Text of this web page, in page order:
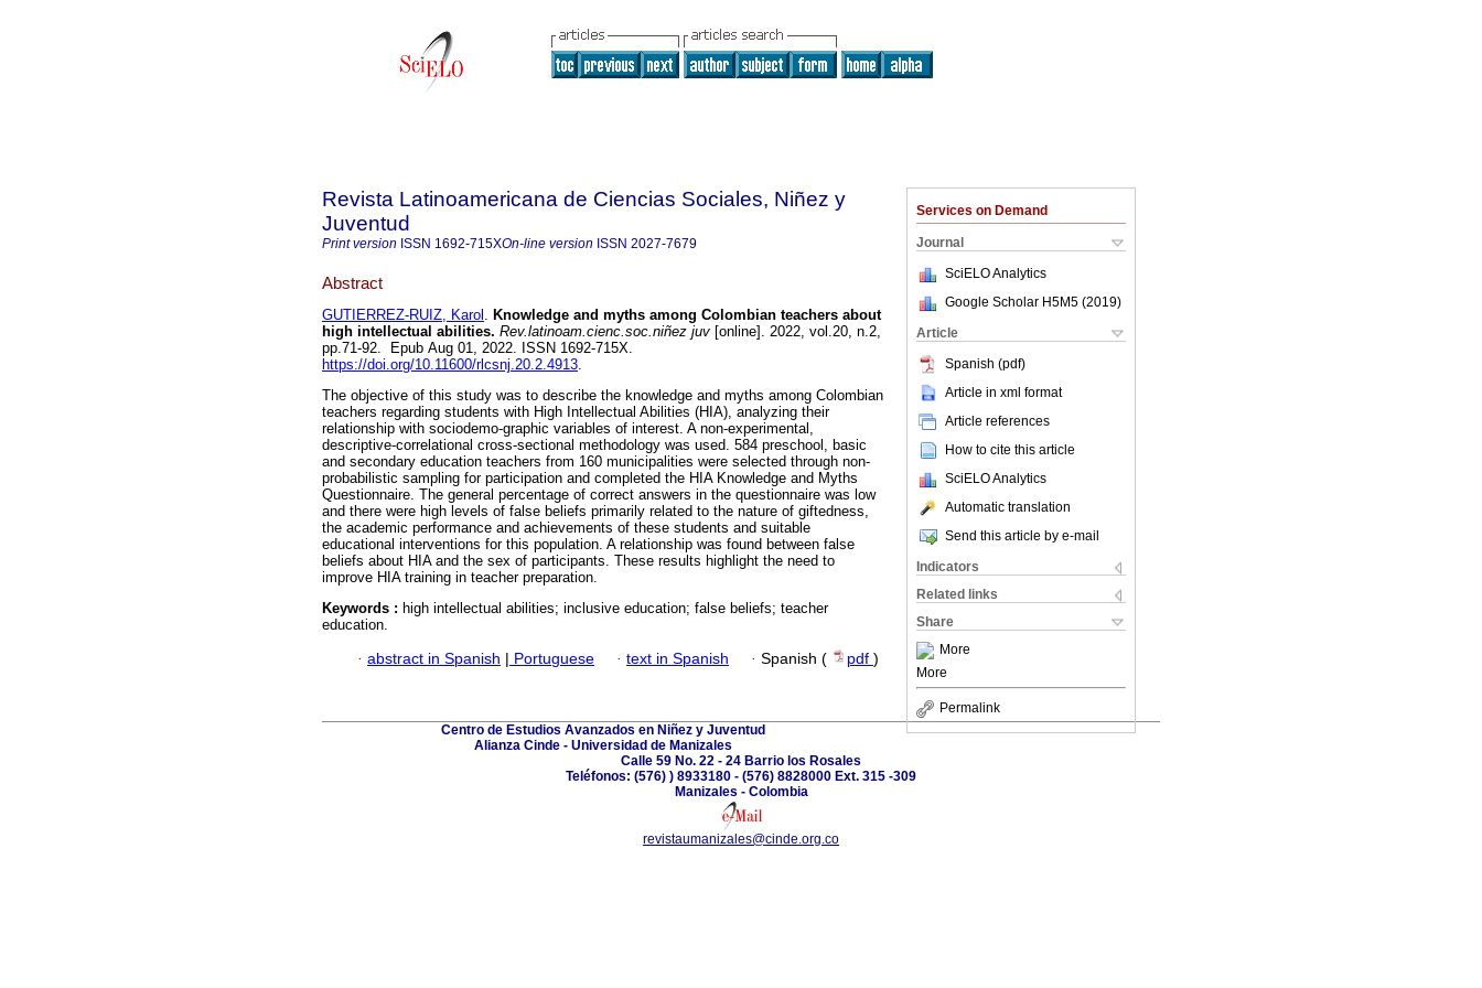
Services on Demand
Journal
SciELO Analytics
Google Scholar H5M5 (2019)
Article
Spanish (pdf)
Article in xml format
Article references
How to cite this article
SciELO Analytics
Automatic translation
Send this article by e-mail
Indicators
Related links
Share
More
More
Permalink
Revista Latinoamericana de Ciencias Sociales, Niñez y
Juventud
Print version ISSN 1692-715XOn-line version ISSN 2027-7679
Abstract
GUTIERREZ-RUIZ, Karol . Knowledge and myths among Colombian teachers about
high intellectual abilities. Rev.latinoam.cienc.soc.niñez juv [online]. 2022, vol.20, n.2,
pp.71-92. Epub Aug 01, 2022. ISSN 1692-715X.
https://doi.org/10.11600/rlcsnj.20.2.4913.
The objective of this study was to describe the knowledge and myths among Colombian
teachers regarding students with High Intellectual Abilities (HIA), analyzing their
relationship with sociodemo-graphic variables of interest. A non-experimental,
descriptive-correlational cross-sectional methodology was used. 584 preschool, basic
and secondary education teachers from 160 municipalities were selected through non-
probabilistic sampling for participation and completed the HIA Knowledge and Myths
Questionnaire. The general percentage of correct answers in the questionnaire was low
and there were high levels of false beliefs primarily related to the nature of giftedness,
the academic performance and achievements of these students and suitable
educational interventions for this population. A relationship was found between false
beliefs about HIA and the sex of participants. These results highlight the need to
improve HIA training in teacher preparation.
Keywords : high intellectual abilities; inclusive education; false beliefs; teacher
education.
· abstract in Spanish | Portuguese · text in Spanish · Spanish ( pdf )
Centro de Estudios Avanzados en Niñez y Juventud
Alianza Cinde - Universidad de Manizales
Calle 59 No. 22 - 24 Barrio los Rosales
Teléfonos: (576) ) 8933180 - (576) 8828000 Ext. 315 -309
Manizales - Colombia
revistaumanizales@cinde.org.co